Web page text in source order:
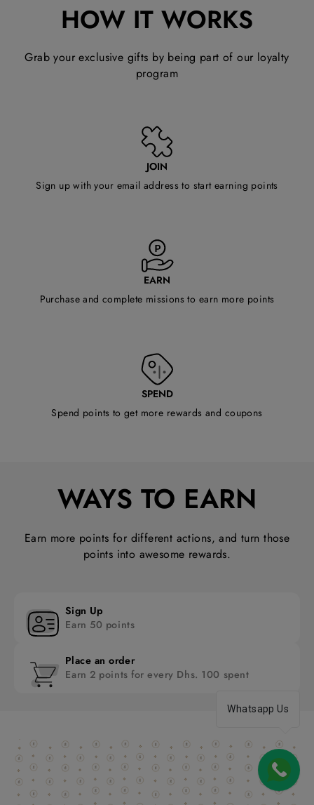
Whatsapp Us
HOW IT WORKS
Grab your exclusive gifts by being part of our loyalty
program
JOIN
Sign up with your email address to start earning points
EARN
Purchase and complete missions to earn more points
SPEND
Spend points to get more rewards and coupons
WAYS TO EARN
Earn more points for different actions, and turn those
points into awesome rewards.
Sign Up
Earn 50 points
Place an order
Earn 2 points for every Dhs. 100 spent